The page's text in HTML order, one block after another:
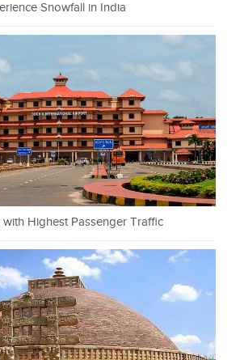
Snowfall in India
Highest Passenger Traffic